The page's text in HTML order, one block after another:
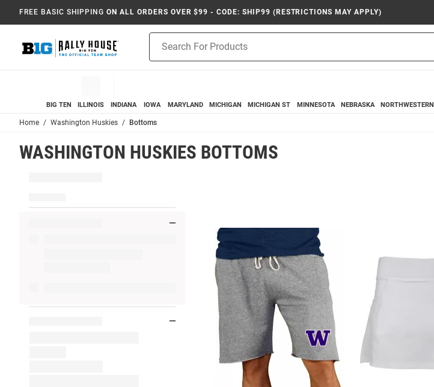
FREE BASIC SHIPPING ON ALL ORDERS OVER $99 - CODE: SHIP99 (RESTRICTIONS MAY APPLY)
Search
BIG TEN ILLINOIS INDIANA IOWA MARYLAND MICHIGAN MICHIGAN ST MINNESOTA NEBRASKA NORTHWESTERN
Home Washington Huskies Bottoms
WASHINGTON HUSKIES BOTTOMS